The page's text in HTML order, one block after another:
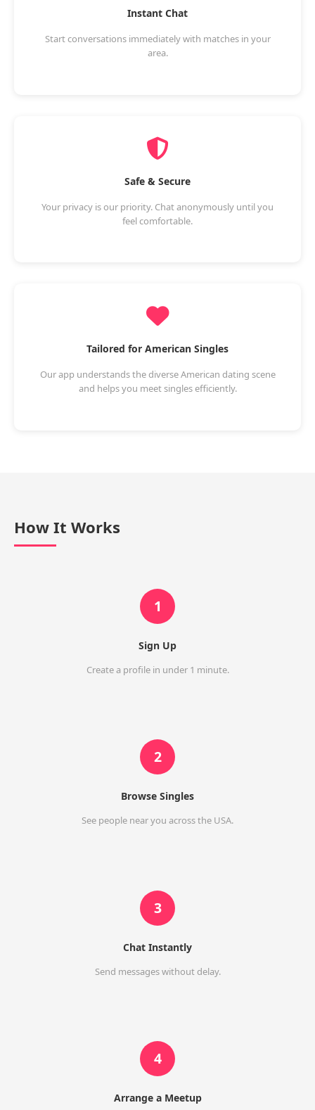
Instant Chat
Start conversations immediately with matches in your
area.
Safe & Secure
Your privacy is our priority. Chat anonymously until you
feel comfortable.
Tailored for American Singles
Our app understands the diverse American dating scene
and helps you meet singles efficiently.
How It Works
1
Sign Up
Create a profile in under 1 minute.
2
Browse Singles
See people near you across the USA.
3
Chat Instantly
Send messages without delay.
4
Arrange a Meetup